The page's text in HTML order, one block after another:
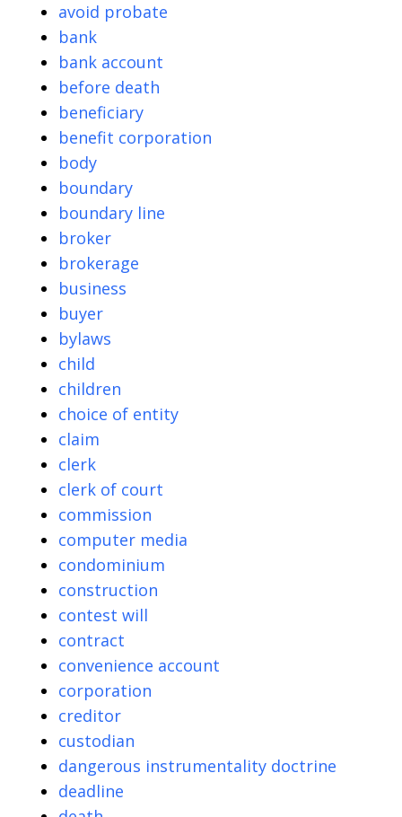
avoid probate
bank
bank account
before death
beneficiary
benefit corporation
body
boundary
boundary line
broker
brokerage
business
buyer
bylaws
child
children
choice of entity
claim
clerk
clerk of court
commission
computer media
condominium
construction
contest will
contract
convenience account
corporation
creditor
custodian
dangerous instrumentality doctrine
deadline